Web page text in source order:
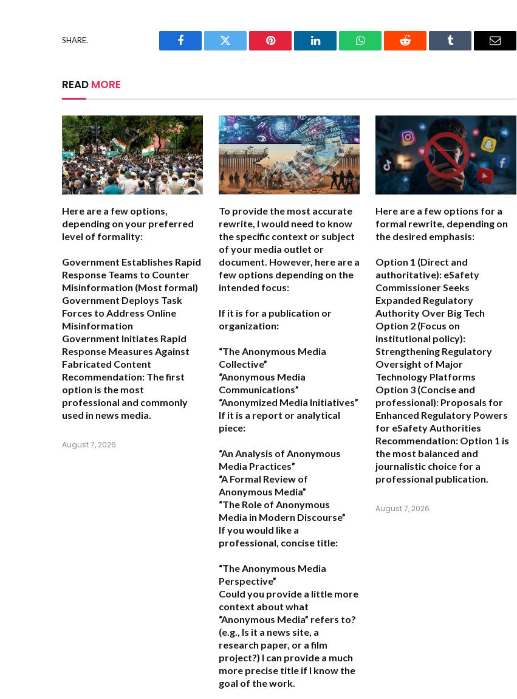
SHARE.
Facebook Twitter Pinterest LinkedIn WhatsAppReddit Tumblr Email
READ MORE
Here are a few options,
depending on your preferred
level of formality:
Government Establishes Rapid
Response Teams to Counter
Misinformation (Most formal)
Government Deploys Task
Forces to Address Online
Misinformation
Government Initiates Rapid
Response Measures Against
Fabricated Content
Recommendation: The first
option is the most
professional and commonly
used in news media.
August 7, 2026
To provide the most accurate
rewrite, I would need to know
the specific context or subject
of your media outlet or
document. However, here are a
few options depending on the
intended focus:
If it is for a publication or
organization:
“The Anonymous Media
Collective”
“Anonymous Media
Communications”
“Anonymized Media Initiatives”
If it is a report or analytical
piece:
“An Analysis of Anonymous
Media Practices”
“A Formal Review of
Anonymous Media”
“The Role of Anonymous
Media in Modern Discourse”
If you would like a
professional, concise title:
“The Anonymous Media
Perspective”
Could you provide a little more
context about what
“Anonymous Media” refers to?
(e.g., Is it a news site, a
research paper, or a film
project?) I can provide a much
more precise title if I know the
goal of the work.
Here are a few options for a
formal rewrite, depending on
the desired emphasis:
Option 1 (Direct and
authoritative): eSafety
Commissioner Seeks
Expanded Regulatory
Authority Over Big Tech
Option 2 (Focus on
institutional policy):
Strengthening Regulatory
Oversight of Major
Technology Platforms
Option 3 (Concise and
professional): Proposals for
Enhanced Regulatory Powers
for eSafety Authorities
Recommendation: Option 1 is
the most balanced and
journalistic choice for a
professional publication.
August 7, 2026